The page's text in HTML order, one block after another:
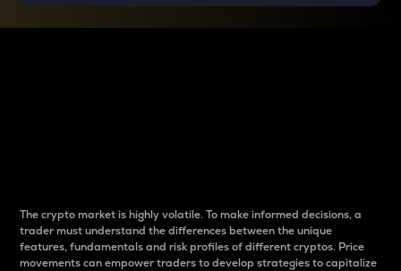
The crypto market is highly volatile. To make informed decisions, a
trader must understand the differences between the unique
features, fundamentals and risk profiles of different cryptos. Price
movements can empower traders to develop strategies to capitalize